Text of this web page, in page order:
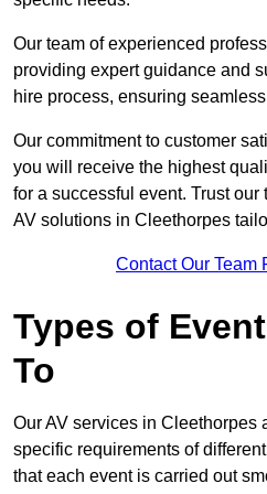
Our team of experienced
providing expert guidance and
hire process, ensuring
Our commitment to customer
you will receive the highest
for a successful event. Trust
AV solutions in Cleethorpes
Contact Our Team
Types of
To
Our AV services in Cleethorpes
specific requirements of
that each event is carried out